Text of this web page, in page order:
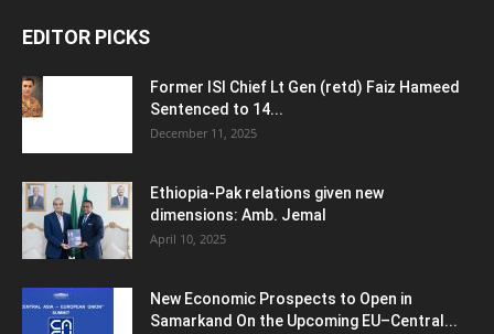
EDITOR PICKS
Former ISI Chief Lt Gen (retd) Faiz Hameed
Sentenced to 14...
December 11, 2025
Ethiopia-Pak relations given new
dimensions: Amb. Jemal
April 10, 2025
New Economic Prospects to Open in
Samarkand On the Upcoming EU–Central...